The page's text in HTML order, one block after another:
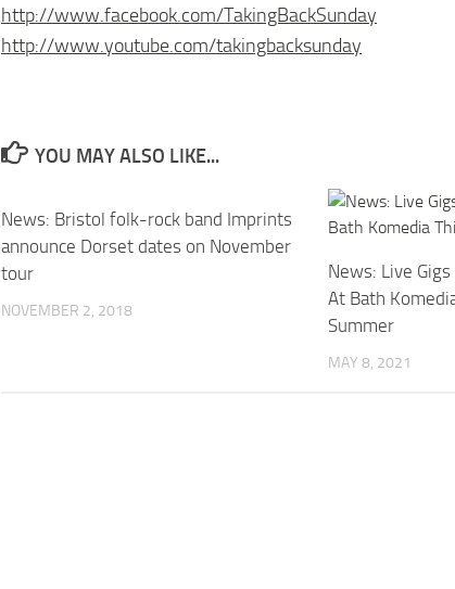
http://www.facebook.com/TakingBackSunday
http://www.youtube.com/takingbacksunday
YOU MAY ALSO LIKE...
News: Bristol folk-rock band Imprints
announce Dorset dates on November
tour
NOVEMBER 2, 2018
News: Live
At Bath
Summer
MAY 8, 2021